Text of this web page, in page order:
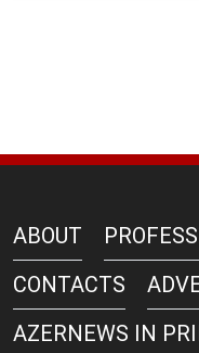
ABOUT
CONTACTS
AZERNEWS IN